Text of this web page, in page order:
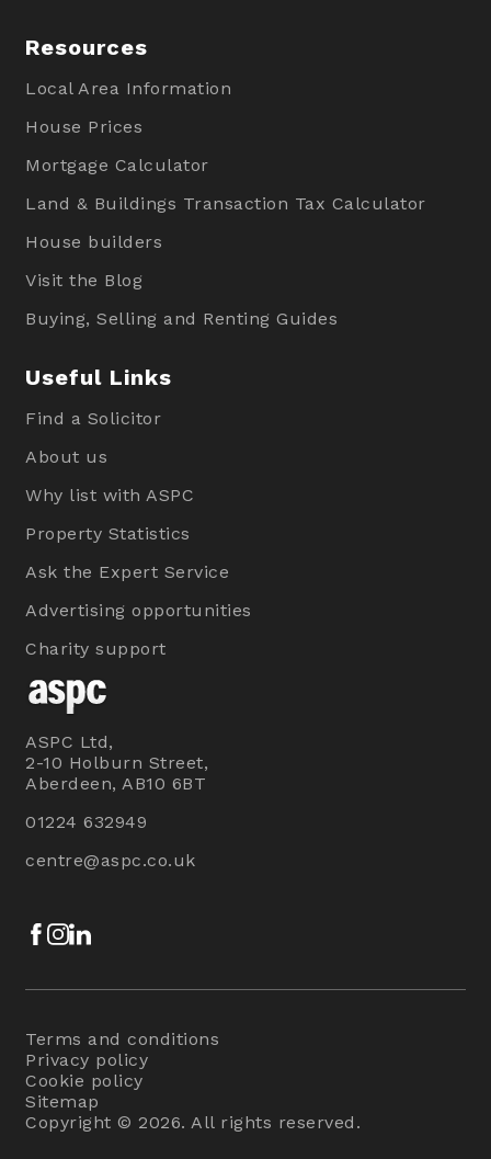
Resources
Local Area Information
House Prices
Mortgage Calculator
Land & Buildings Transaction Tax Calculator
House builders
Visit the Blog
Buying, Selling and Renting Guides
Useful Links
Find a Solicitor
About us
Why list with ASPC
Property Statistics
Ask the Expert Service
Advertising opportunities
Charity support
ASPC Ltd,
2-10 Holburn Street,
Aberdeen, AB10 6BT
01224 632949
centre@aspc.co.uk
Facebook
Instagram
Terms and conditions
Privacy policy
Cookie policy
Sitemap
Copyright © 2026. All rights reserved.